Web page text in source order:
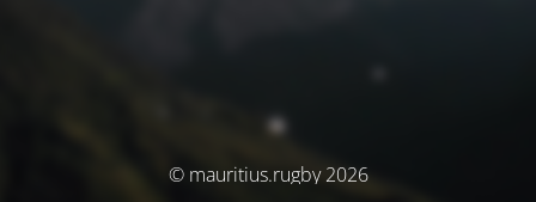
© mauritius.rugby 2026